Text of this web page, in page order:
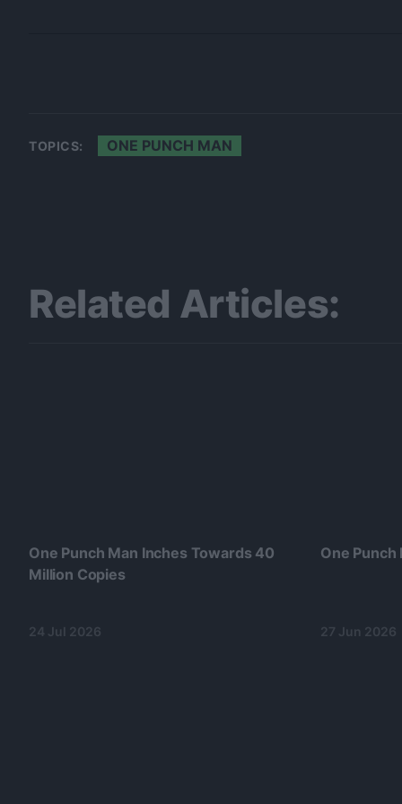
TOPICS: ONE PUNCH MAN
Related Articles:
One Punch Man Inches Towards 40
Million Copies
24 Jul 2026
One Punch
27 Jun 2026